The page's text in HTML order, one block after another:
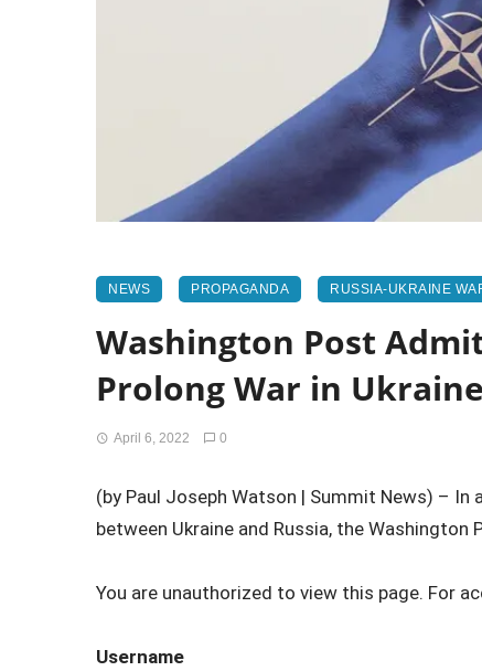
NEWS PROPAGANDA RUSSIA-UKRAINE
Washington Post
Prolong War in Ukraine
April 6, 2022 0
(by Paul Joseph Watson | Summit News) –
between Ukraine and Russia, the Washington
You are unauthorized to view this page. For
Username